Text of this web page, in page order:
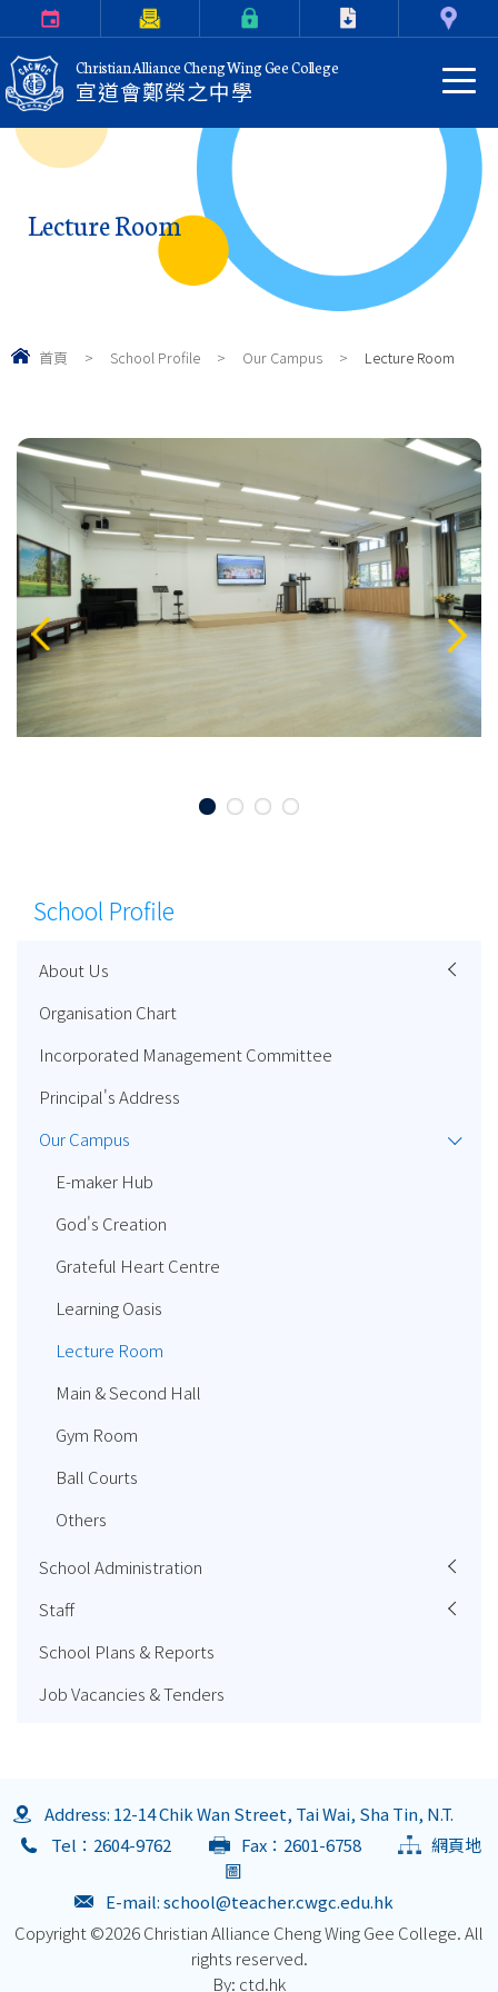
Christian Alliance Cheng Wing Gee College
宣道會鄭榮之中學
Lecture Room
首頁 > School Profile > Our Campus > Lecture Room
School Profile
About Us
Organisation Chart
Incorporated Management Committee
Principal's Address
Our Campus
E-maker Hub
God's Creation
Grateful Heart Centre
Learning Oasis
Lecture Room
Main & Second Hall
Gym Room
Ball Courts
Others
School Administration
Staff
School Plans & Reports
Job Vacancies & Tenders
Address: 12-14 Chik Wan Street, Tai Wai, Sha Tin, N.T.
Tel：2604-9762
Fax：2601-6758
網頁地
圖
E-mail:school@teacher.cwgc.edu.hk
Copyright ©2026 Christian Alliance Cheng Wing Gee College. All
rights reserved.
By: ctd.hk